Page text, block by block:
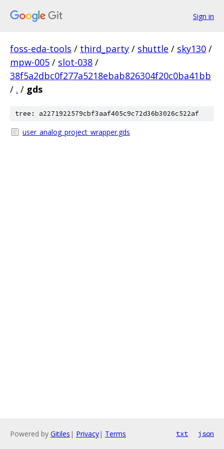
Sign in
foss-eda-tools / third_party / shuttle / sky130 /
mpw-005 / slot-038 /
38f5a2dbc0f277a5218ebab826304f20c0ba41bb
/ . / gds
tree: a2271922579cbf3aaf405c9c72d36b3026c522af
user_analog_project_wrapper.gds
Powered by Gitiles | Privacy| Terms txt json